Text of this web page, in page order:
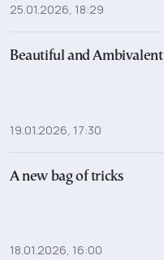
25.01.2026, 18:29
Beautiful and Ambivalent
19.01.2026, 17:30
A new bag of tricks
18.01.2026, 16:00